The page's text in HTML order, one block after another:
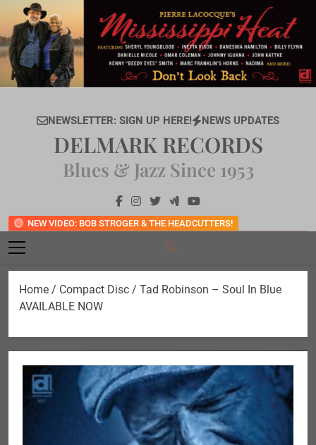
content
NEWSLETTER: SIGN UP HERE! NEWS UPDATES
NEW VIDEO: BOB STROGER & THE HEADCUTTERS!
DELMARK RECORDS
Blues & Jazz Since 1953
Home / Compact Disc / Tad Robinson – Soul In Blue
AVAILABLE NOW